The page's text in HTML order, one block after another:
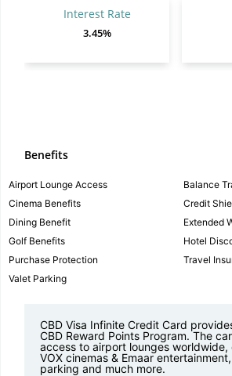
Interest Rate
3.45%
Benefits
Airport Lounge Access
Balance
Cinema Benefits
Credit
Dining Benefit
Extended
Golf Benefits
Hotel
Purchase Protection
Travel
Valet Parking
CBD Visa Infinite Credit Card
CBD Reward Points Program. The
access to airport lounges worldwide,
VOX cinemas & Emaar
parking and much more.